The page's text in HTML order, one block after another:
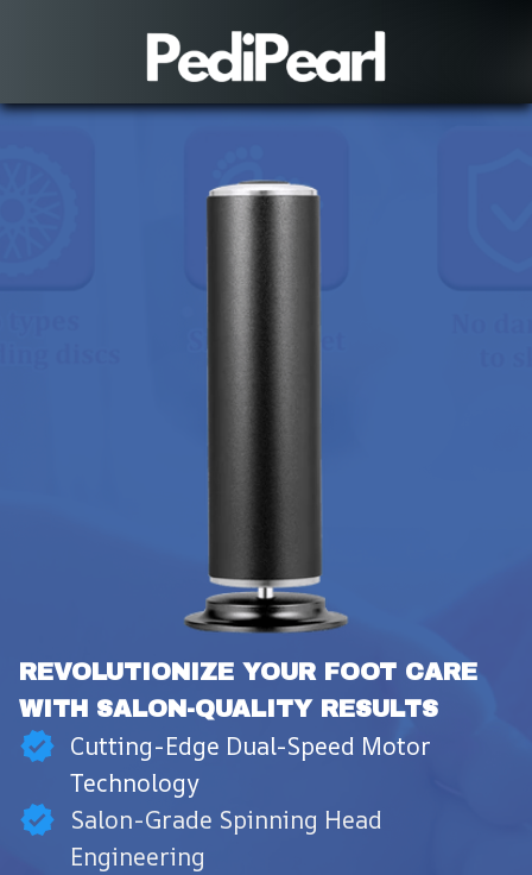
REVOLUTIONIZE YOUR FOOT CARE
WITH SALON-QUALITY RESULTS
Cutting-Edge Dual-Speed Motor
Technology
Salon-Grade Spinning Head
Engineering